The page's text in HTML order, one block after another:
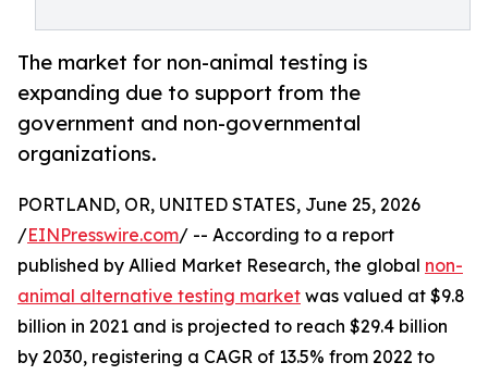
The market for non-animal testing is
expanding due to support from the
government and non-governmental
organizations.
PORTLAND, OR, UNITED STATES, June 25, 2026
/EINPresswire.com/ -- According to a report
published by Allied Market Research, the global non-
animal alternative testing market was valued at $9.8
billion in 2021 and is projected to reach $29.4 billion
by 2030, registering a CAGR of 13.5% from 2022 to